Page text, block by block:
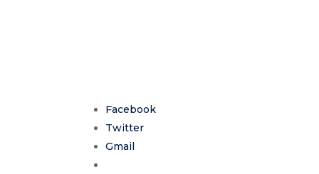
Facebook
Twitter
Gmail